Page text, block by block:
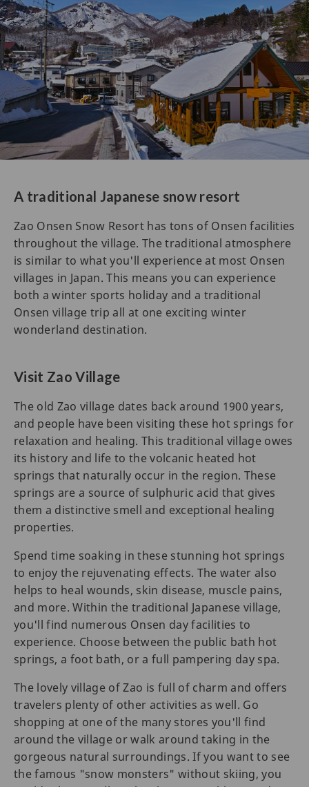
A traditional Japanese snow resort
Zao Onsen Snow Resort has tons of Onsen facilities
throughout the village. The traditional atmosphere
is similar to what you'll experience at most Onsen
villages in Japan. This means you can experience
both a winter sports holiday and a traditional
Onsen village trip all at one exciting winter
wonderland destination.
Visit Zao Village
The old Zao village dates back around 1900 years,
and people have been visiting these hot springs for
relaxation and healing. This traditional village owes
its history and life to the volcanic heated hot
springs that naturally occur in the region. These
springs are a source of sulphuric acid that gives
them a distinctive smell and exceptional healing
properties.
Spend time soaking in these stunning hot springs
to enjoy the rejuvenating effects. The water also
helps to heal wounds, skin disease, muscle pains,
and more. Within the traditional Japanese village,
you'll find numerous Onsen day facilities to
experience. Choose between the public bath hot
springs, a foot bath, or a full pampering day spa.
The lovely village of Zao is full of charm and offers
travelers plenty of other activities as well. Go
shopping at one of the many stores you'll find
around the village or walk around taking in the
gorgeous natural surroundings. If you want to see
the famous "snow monsters" without skiing, you